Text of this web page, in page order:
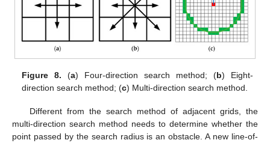
Figure 8. (a) Four-direction search method; (b) Eight-
direction search method; (c) Multi-direction search method.
Different from the search method of adjacent grids, the
multi-direction search method needs to determine whether the
point passed by the search radius is an obstacle. A new line-of-